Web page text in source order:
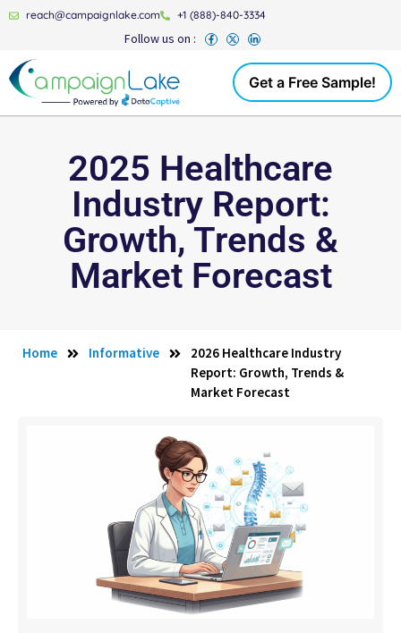
reach@campaignlake.com +1 (888)-840-3334
Follow us on :
Get a Free Sample!
2025 Healthcare
Industry Report:
Growth, Trends &
Market Forecast
Home Informative
2026 Healthcare Industry
Report: Growth, Trends &
Market Forecast